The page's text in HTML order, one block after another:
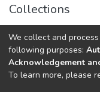
Collections
Public Health
Full item page
We collect and
following purposes:
Acknowledgement
To learn more, please